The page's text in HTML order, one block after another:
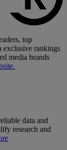
top
exclusive rankings
media brands
data and
research and